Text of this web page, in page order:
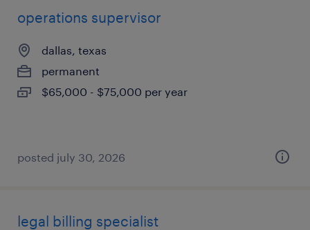
operations supervisor
dallas, texas
permanent
$65,000 - $75,000 per year
posted july 30, 2026
legal billing specialist